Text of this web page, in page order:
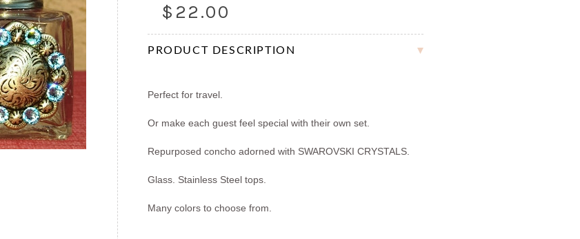
$22.00
PRODUCT DESCRIPTION
Perfect for travel.
Or make each guest feel special with their own set.
Repurposed concho adorned with SWAROVSKI CRYSTALS.
Glass. Stainless Steel tops.
Many colors to choose from.